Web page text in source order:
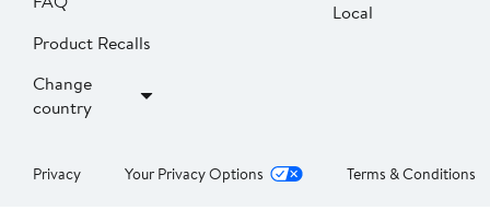
Product Recalls
Change
country
Local
Privacy Your Privacy Options Terms & Conditions